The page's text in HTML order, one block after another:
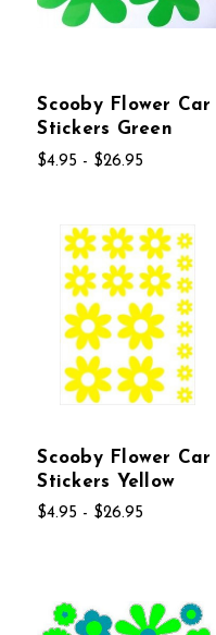
Scooby Flower Car
Stickers Green
$4.95 - $26.95
Scooby Flower Car
Stickers Yellow
$4.95 - $26.95